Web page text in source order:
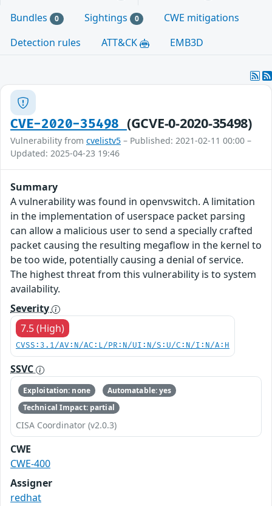
Bundles 0 Sightings 0
CWE mitigations
Detection rules
ATT&CK EMB3D
CVE-2020-35498 (GCVE-0-2020-35498)
Vulnerability from cvelistv5 – Published: 2021-02-11 00:00 –
Updated: 2025-04-23 19:46
Summary
A vulnerability was found in openvswitch. A limitation
in the implementation of userspace packet parsing
can allow a malicious user to send a specially crafted
packet causing the resulting megaflow in the kernel to
be too wide, potentially causing a denial of service.
The highest threat from this vulnerability is to system
availability.
Severity
7.5 (High)
CVSS:3.1/AV:N/AC:L/PR:N/UI:N/S:U/C:N/I:N/A:H
SSVC
Exploitation: none
Automatable: yes
Technical Impact: partial
CISA Coordinator (v2.0.3)
CWE
CWE-400
Assigner
redhat